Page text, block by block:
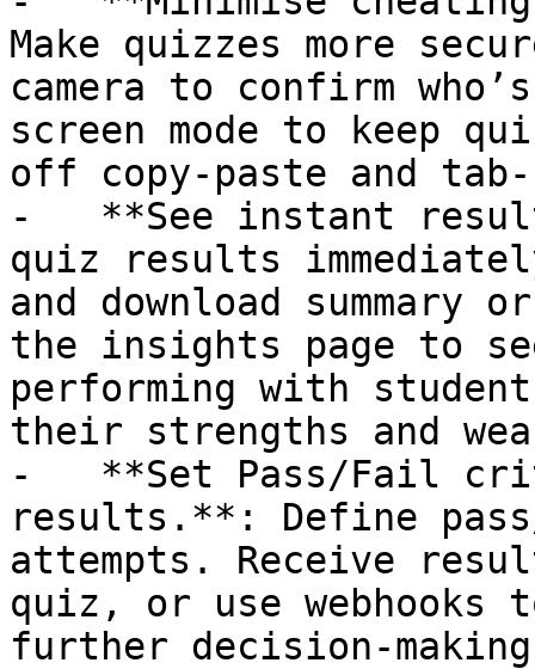
Make quizzes more
camera to confirm
screen mode to keep
off copy-paste and
-   **See instant
quiz results
and download
the insights page to
performing with
their strengths and
-   **Set Pass/Fail
results.**: Define
attempts. Receive
quiz, or use webhooks
further decision-